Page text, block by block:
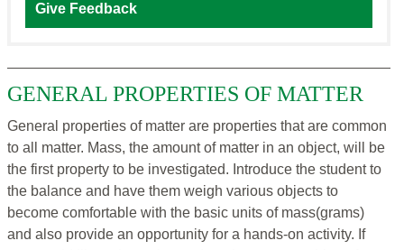
Give Feedback
GENERAL PROPERTIES OF MATTER
General properties of matter are properties that are common
to all matter. Mass, the amount of matter in an object, will be
the first property to be investigated. Introduce the student to
the balance and have them weigh various objects to
become comfortable with the basic units of mass(grams)
and also provide an opportunity for a hands-on activity. If